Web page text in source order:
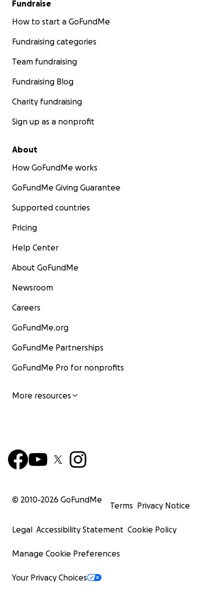
Fundraise
How to start a GoFundMe
Fundraising categories
Team fundraising
Fundraising Blog
Charity fundraising
Sign up as a nonprofit
About
How GoFundMe works
GoFundMe Giving Guarantee
Supported countries
Pricing
Help Center
About GoFundMe
Newsroom
Careers
GoFundMe.org
GoFundMe Partnerships
GoFundMe Pro for nonprofits
More resources
© 2010-2026 GoFundMe
Terms Privacy Notice
Legal Accessibility Statement Cookie Policy
Manage Cookie Preferences
Your Privacy Choices